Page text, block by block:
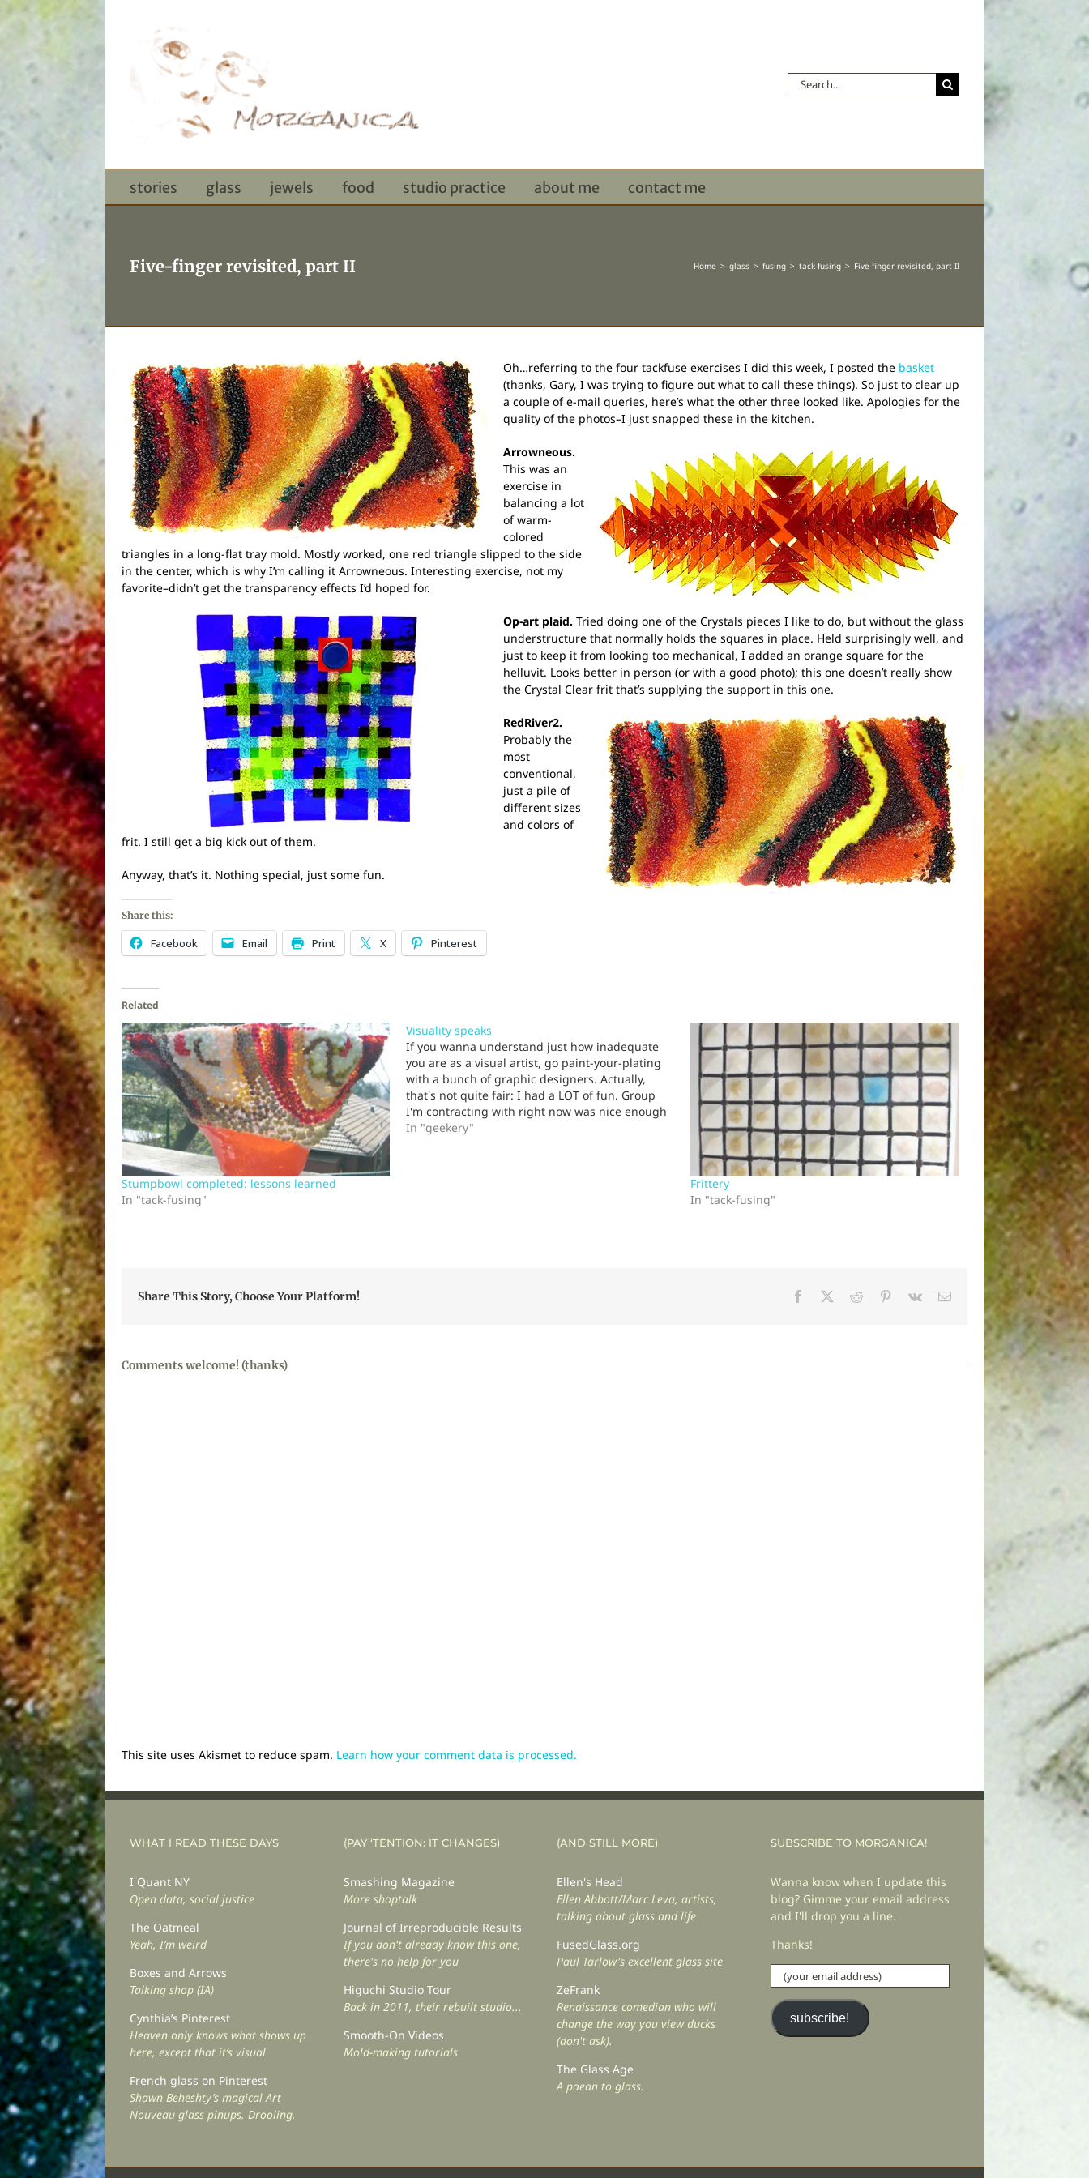
Skip
to
content
Search
for:
stories glass jewels food studio practice about me contact me
Five-finger revisited, part II Home glass fusing tack-fusing Five-finger revisited, part II
Oh…referring to the four tackfuse exercises I did this week, I posted the basket
(thanks, Gary, I was trying to figure out what to call these things). So just to clear up
a couple of e-mail queries, here’s what the other three looked like. Apologies for the
quality of the photos–I just snapped these in the kitchen.
Arrowneous.
This was an
exercise in
balancing a lot
of warm-
colored
triangles in a long-flat tray mold. Mostly worked, one red triangle slipped to the side
in the center, which is why I’m calling it Arrowneous. Interesting exercise, not my
favorite–didn’t get the transparency effects I’d hoped for.
Op-art plaid. Tried doing one of the Crystals pieces I like to do, but without the glass
understructure that normally holds the squares in place. Held surprisingly well, and
just to keep it from looking too mechanical, I added an orange square for the
helluvit. Looks better in person (or with a good photo); this one doesn’t really show
the Crystal Clear frit that’s supplying the support in this one.
RedRiver2.
Probably the
most
conventional,
just a pile of
different sizes
and colors of
frit. I still get a big kick out of them.
Anyway, that’s it. Nothing special, just some fun.
Share this:
Facebook Email Print X Pinterest
Related
Stumpbowl completed: lessons learned
In "tack-fusing"
Visuality speaks
If you wanna understand just how inadequate
you are as a visual artist, go paint-your-plating
with a bunch of graphic designers. Actually,
that's not quite fair: I had a LOT of fun. Group
I'm contracting with right now was nice enough
to invite me out for a "team-building" exercise.
In "geekery"
Frittery
In "tack-fusing"
Share This Story, Choose Your Platform! Facebook Reddit Pinterest
Vk Email
Comments welcome! (thanks)
This site uses Akismet to reduce spam. Learn how your comment data is processed.
WHAT I READ THESE DAYS
I Quant NY
Open data, social justice
The Oatmeal
Yeah, I’m weird
Boxes and Arrows
Talking shop (IA)
Cynthia’s Pinterest
Heaven only knows what shows up
here, except that it’s visual
French glass on Pinterest
Shawn Beheshty’s magical Art
Nouveau glass pinups. Drooling.
(PAY ‘TENTION: IT CHANGES)
Smashing Magazine
More shoptalk
Journal of Irreproducible Results
If you don't already know this one,
there's no help for you
Higuchi Studio Tour
Back in 2011, their rebuilt studio...
Smooth-On Videos
Mold-making tutorials
(AND STILL MORE)
Ellen's Head
Ellen Abbott/Marc Leva, artists,
talking about glass and life
FusedGlass.org
Paul Tarlow's excellent glass site
ZeFrank
Renaissance comedian who will
change the way you view ducks
(don't ask).
The Glass Age
A paean to glass.
SUBSCRIBE TO MORGANICA!
Wanna know when I update this
blog? Gimme your email address
and I'll drop you a line.
Thanks!
(your
email
address)
subscribe!